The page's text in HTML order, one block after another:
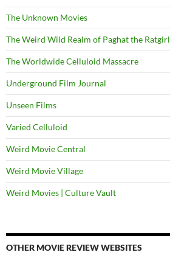
The Unknown Movies
The Weird Wild Realm of Paghat the Ratgirl
The Worldwide Celluloid Massacre
Underground Film Journal
Unseen Films
Varied Celluloid
Weird Movie Central
Weird Movie Village
Weird Movies | Culture Vault
OTHER MOVIE REVIEW WEBSITES